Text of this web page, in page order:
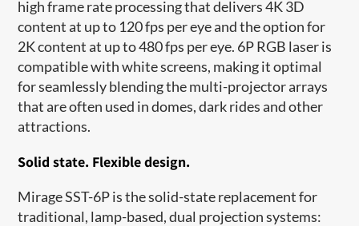
high frame rate processing that delivers 4K 3D
content at up to 120 fps per eye and the option for
2K content at up to 480 fps per eye. 6P RGB laser is
compatible with white screens, making it optimal
for seamlessly blending the multi-projector arrays
that are often used in domes, dark rides and other
attractions.
Solid state. Flexible design.
Mirage SST-6P is the solid-state replacement for
traditional, lamp-based, dual projection systems: